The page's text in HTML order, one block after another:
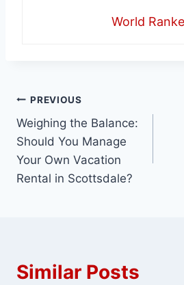
World
Post
navigation
PREVIOUS
Weighing the Balance:
Should You Manage
Your Own Vacation
Rental in Scottsdale?
Similar Posts